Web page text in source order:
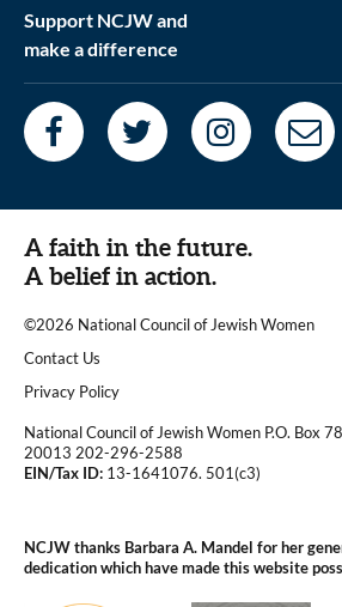
Support NCJW and
make a difference
A faith in the future.
A belief in action.
©2026 National Council of Jewish Women
|
Contact Us
|Privacy Policy
National Council of Jewish Women P.O. Box
20013 202-296-2588
EIN/Tax ID: 13-1641076. 501(c3)
NCJW thanks Barbara A. Mandel for her
dedication which have made this website